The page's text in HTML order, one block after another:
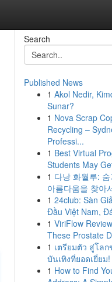
Search
Published News
1 Akol Nedir,
Sunar?
1 Nova Scrap
Recycling –
Professi...
1 Best Virtual
Students May
1 다낭 화월루:
아름다움을 찾아
1 24club: Sàn
Đầu Việt Nam,
1 ViriFlow
These Prostate
1 เตรียมตัว สู่โล
บันเทิงที่ยอดเยี่ยม!
1 How to Find